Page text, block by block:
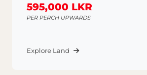
595,000 LKR
PER PERCH UPWARDS
Explore Land